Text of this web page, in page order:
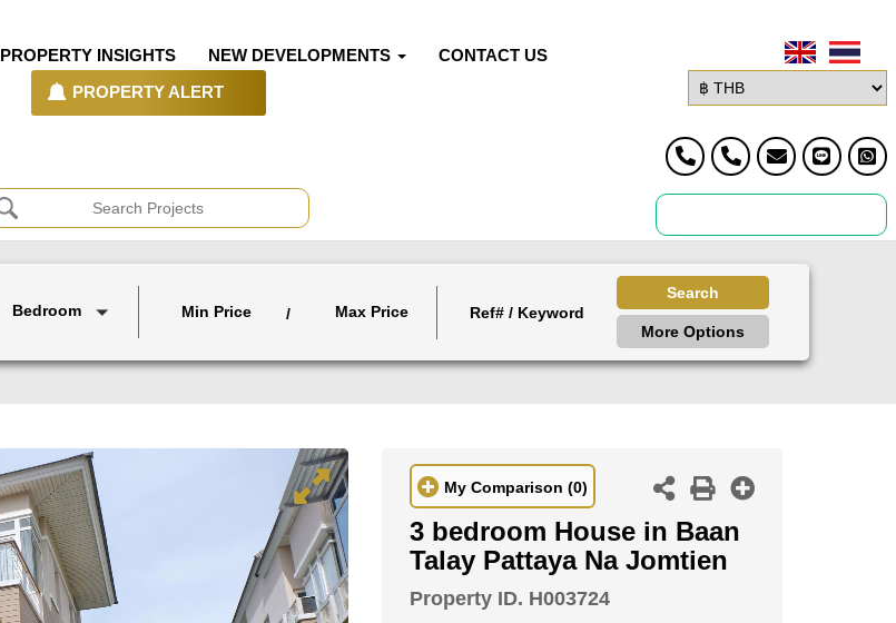
PROPERTY INSIGHTS NEW DEVELOPMENTS CONTACT US
PROPERTY ALERT
Bedroom Min Price / Max Price
Search
More Options
My Comparison (0)
3 bedroom House in Baan
Talay Pattaya Na Jomtien
Property ID. H003724